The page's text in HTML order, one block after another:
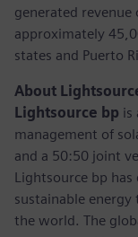
generated
approximately
states and Puerto
About
Lightsource bp is
management of
and a 50:50 joint
Lightsource bp has
sustainable
the world. The